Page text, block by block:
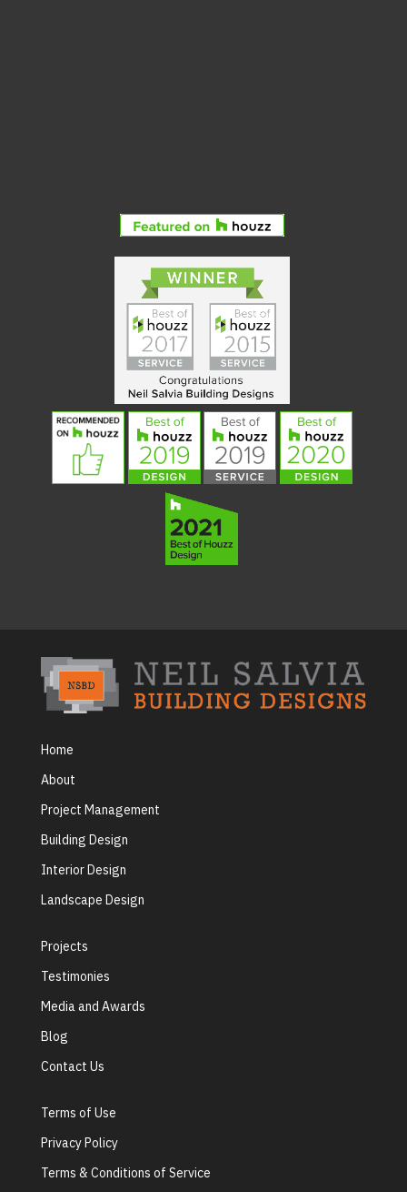
Home
About
Project Management
Building Design
Interior Design
Landscape Design
Projects
Testimonies
Media and Awards
Blog
Contact Us
Terms of Use
Privacy Policy
Terms & Conditions of Service